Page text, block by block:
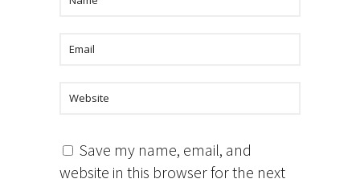
Save my name, email, and
website in this browser for the next